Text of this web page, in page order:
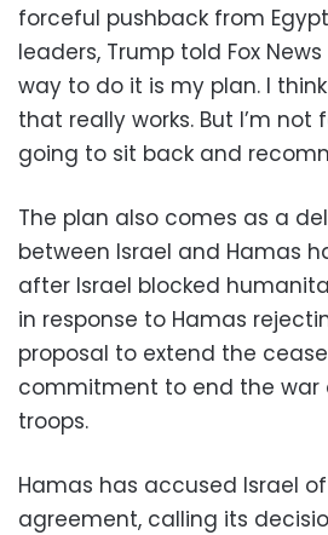
forceful pushback from
leaders, Trump told Fox
way to do it is my plan. I
that really works. But I’m not
going to sit back and
The plan also comes as a
between Israel and Hamas
after Israel blocked
in response to Hamas
proposal to extend the
commitment to end the war
troops.
Hamas has accused Israel
agreement, calling its